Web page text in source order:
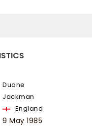
Duane
Jackman
England
9 May 1985